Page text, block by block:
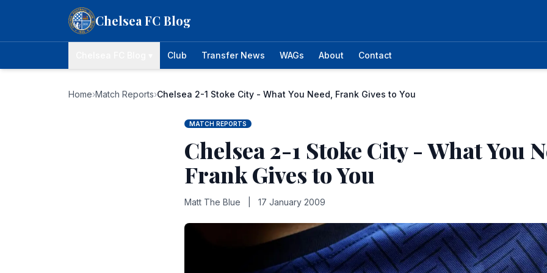
Chelsea FC Blog
Club Transfer News WAGs About Contact
Home›Match Reports›Chelsea 2-1 Stoke City - What You Need, Frank Gives to You
MATCH REPORTS
Chelsea 2-1 Stoke City - What You
Frank Gives to You
Matt The Blue 17 January 2009